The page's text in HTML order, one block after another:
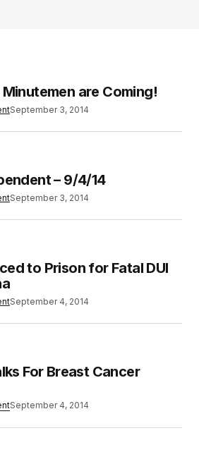
are Coming!
September 3, 2014
– 9/4/14
September 3, 2014
to Prison for Fatal DUI
September 4, 2014
For Breast Cancer
September 4, 2014